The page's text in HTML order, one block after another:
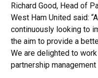
Richard Good, Head of
West Ham United said:
continuously looking to
the aim to provide a
We are delighted to
partnership